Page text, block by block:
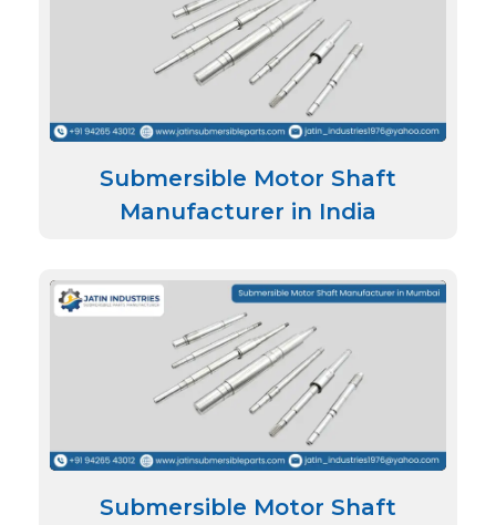
Submersible Motor Shaft
Manufacturer in India
Submersible Motor Shaft